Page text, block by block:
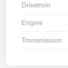
Drivetrain
Engine
Transmission